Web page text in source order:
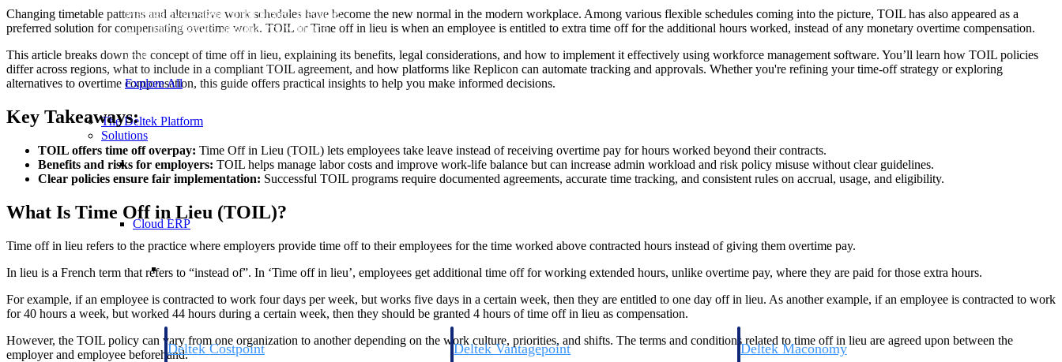
Manage every stage of the project lifecycle:
win, plan, execute, and analyze with one
work.
Explore All
The Deltek Platform
Solutions
Cloud ERP
Cloud ERP
Deltek Costpoint Deltek Vantagepoint Deltek Maconomy
Changing timetable patterns and alternative work schedules have become the new normal in the modern workplace. Among various flexible schedules coming into the picture, TOIL has also appeared as a
preferred solution for compensating overtime work. TOIL or Time off in lieu is when an employee is entitled to extra time off for the additional hours worked, instead of any monetary overtime compensation.
This article breaks down the concept of time off in lieu, explaining its benefits, legal considerations, and how to implement it effectively using workforce management software. You’ll learn how TOIL policies
differ across regions, what to include in a compliant TOIL agreement, and how platforms like Replicon can automate tracking and approvals. Whether you're refining your time-off strategy or exploring
alternatives to overtime compensation, this guide offers practical insights to help you make informed decisions.
Key Takeaways:
TOIL offers time off overpay: Time Off in Lieu (TOIL) lets employees take leave instead of receiving overtime pay for hours worked beyond their contracts.
Benefits and risks for employers: TOIL helps manage labor costs and improve work-life balance but can increase admin workload and risk policy misuse without clear guidelines.
Clear policies ensure fair implementation: Successful TOIL programs require documented agreements, accurate time tracking, and consistent rules on accrual, usage, and eligibility.
What Is Time Off in Lieu (TOIL)?
Time off in lieu refers to the practice where employers provide time off to their employees for the time worked above contracted hours instead of giving them overtime pay.
In lieu is a French term that refers to “instead of”. In ‘Time off in lieu’, employees get additional time off for working extended hours, unlike overtime pay, where they are paid for those extra hours.
For example, if an employee is contracted to work four days per week, but works five days in a certain week, then they are entitled to one day off in lieu. As another example, if an employee is contracted to work
for 40 hours a week, but worked 44 hours during a certain week, then they should be granted 4 hours of time off in lieu as compensation.
However, the TOIL policy can vary from one organization to another depending on the work culture, priorities, and shifts. The terms and conditions related to time off in lieu are agreed upon between the
employer and employee beforehand.